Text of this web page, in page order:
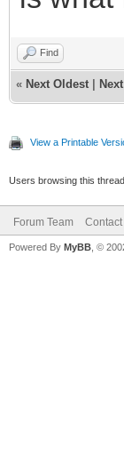
Find
« Next Oldest
View a Printable
Users browsing this
Forum Team
Powered By MyBB , ©